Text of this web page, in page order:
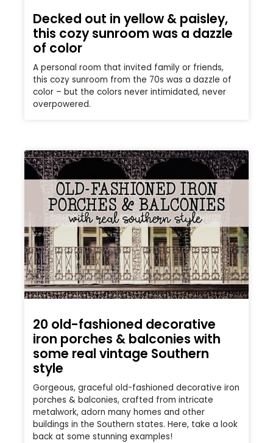
Decked out in yellow & paisley,
this cozy sunroom was a dazzle
of color
A personal room that invited family or friends,
this cozy sunroom from the 70s was a dazzle of
color – but the colors never intimidated, never
overpowered.
20 old-fashioned decorative
iron porches & balconies with
some real vintage Southern
style
Gorgeous, graceful old-fashioned decorative iron
porches & balconies, crafted from intricate
metalwork, adorn many homes and other
buildings in the Southern states. Here, take a look
back at some stunning examples!